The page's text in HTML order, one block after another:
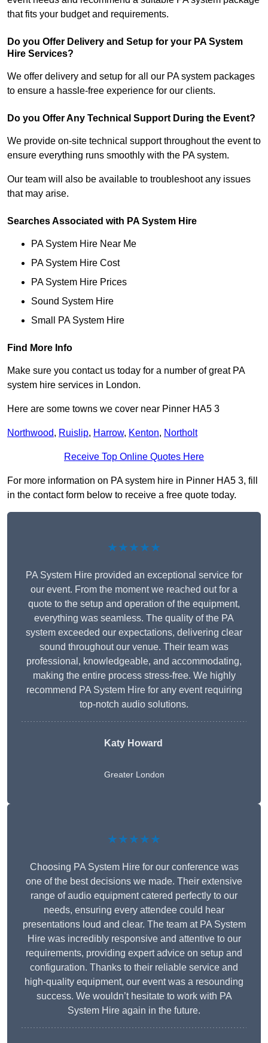
that fits your budget and requirements.
Do you Offer Delivery and Setup for your PA System
Hire Services?
We offer delivery and setup for all our PA system packages
to ensure a hassle-free experience for our clients.
Do you Offer Any Technical Support During the Event?
We provide on-site technical support throughout the event to
ensure everything runs smoothly with the PA system.
Our team will also be available to troubleshoot any issues
that may arise.
Searches Associated with PA System Hire
PA System Hire Near Me
PA System Hire Cost
PA System Hire Prices
Sound System Hire
Small PA System Hire
Find More Info
Make sure you contact us today for a number of great PA
system hire services in London.
Here are some towns we cover near Pinner HA5 3
Northwood, Ruislip, Harrow, Kenton, Northolt
Receive Top Online Quotes Here
For more information on PA system hire in Pinner HA5 3, fill
in the contact form below to receive a free quote today.
★★★★★
PA System Hire provided an exceptional service for
our event. From the moment we reached out for a
quote to the setup and operation of the equipment,
everything was seamless. The quality of the PA
system exceeded our expectations, delivering clear
sound throughout our venue. Their team was
professional, knowledgeable, and accommodating,
making the entire process stress-free. We highly
recommend PA System Hire for any event requiring
top-notch audio solutions.
Katy Howard
Greater London
★★★★★
Choosing PA System Hire for our conference was
one of the best decisions we made. Their extensive
range of audio equipment catered perfectly to our
needs, ensuring every attendee could hear
presentations loud and clear. The team at PA System
Hire was incredibly responsive and attentive to our
requirements, providing expert advice on setup and
configuration. Thanks to their reliable service and
high-quality equipment, our event was a resounding
success. We wouldn’t hesitate to work with PA
System Hire again in the future.